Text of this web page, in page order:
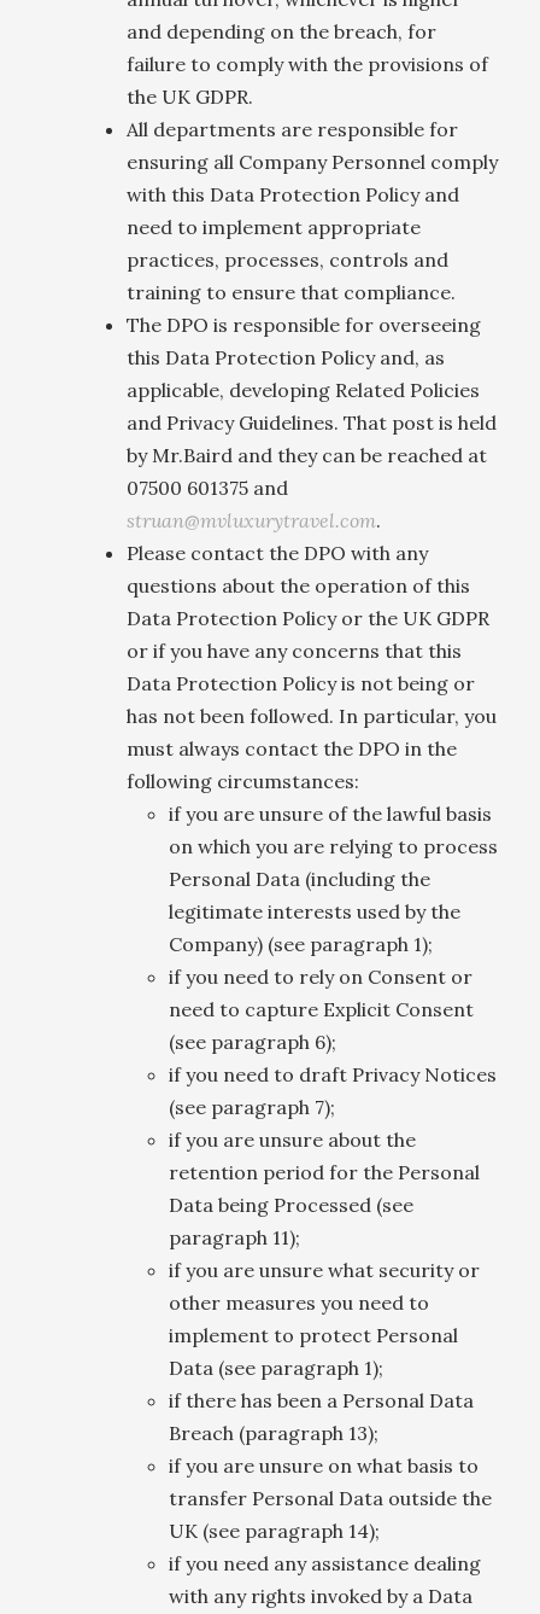
and depending on the breach, for
failure to comply with the provisions of
the UK GDPR.
All departments are responsible for
ensuring all Company Personnel comply
with this Data Protection Policy and
need to implement appropriate
practices, processes, controls and
training to ensure that compliance.
The DPO is responsible for overseeing
this Data Protection Policy and, as
applicable, developing Related Policies
and Privacy Guidelines. That post is held
by Mr.Baird and they can be reached at
07500 601375 and
struan@mvluxurytravel.com.
Please contact the DPO with any
questions about the operation of this
Data Protection Policy or the UK GDPR
or if you have any concerns that this
Data Protection Policy is not being or
has not been followed. In particular, you
must always contact the DPO in the
following circumstances:
if you are unsure of the lawful basis
on which you are relying to process
Personal Data (including the
legitimate interests used by the
Company) (see paragraph 1);
if you need to rely on Consent or
need to capture Explicit Consent
(see paragraph 6);
if you need to draft Privacy Notices
(see paragraph 7);
if you are unsure about the
retention period for the Personal
Data being Processed (see
paragraph 11);
if you are unsure what security or
other measures you need to
implement to protect Personal
Data (see paragraph 1);
if there has been a Personal Data
Breach (paragraph 13);
if you are unsure on what basis to
transfer Personal Data outside the
UK (see paragraph 14);
if you need any assistance dealing
with any rights invoked by a Data